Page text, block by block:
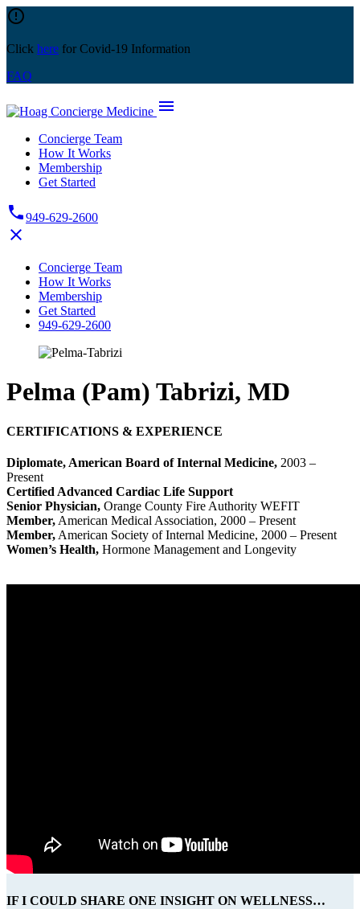
Skip
to
content
error_outline
Click here for Covid-19 Information
FAQ
menu
Concierge Team
How It Works
Membership
Get Started
phone949-629-2600
close
Concierge Team
How It Works
Membership
Get Started
949-629-2600
Pelma (Pam) Tabrizi, MD
CERTIFICATIONS & EXPERIENCE
Diplomate, American Board of Internal Medicine, 2003 –
Present
Certified Advanced Cardiac Life Support
Senior Physician, Orange County Fire Authority WEFIT
Member, American Medical Association, 2000 – Present
Member, American Society of Internal Medicine, 2000 – Present
Women’s Health, Hormone Management and Longevity
IF I COULD SHARE ONE INSIGHT ON WELLNESS…